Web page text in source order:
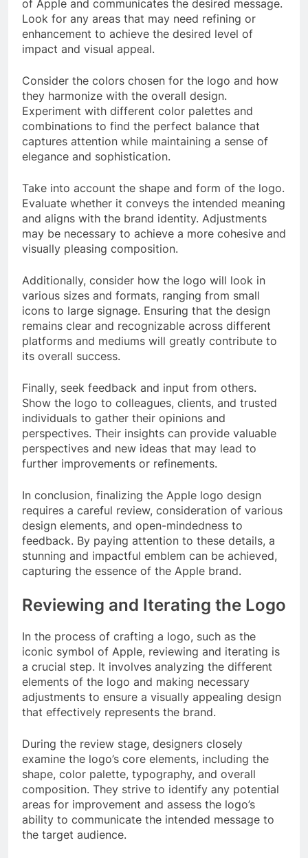
of Apple and communicates the desired message.
Look for any areas that may need refining or
enhancement to achieve the desired level of
impact and visual appeal.
Consider the colors chosen for the logo and how
they harmonize with the overall design.
Experiment with different color palettes and
combinations to find the perfect balance that
captures attention while maintaining a sense of
elegance and sophistication.
Take into account the shape and form of the logo.
Evaluate whether it conveys the intended meaning
and aligns with the brand identity. Adjustments
may be necessary to achieve a more cohesive and
visually pleasing composition.
Additionally, consider how the logo will look in
various sizes and formats, ranging from small
icons to large signage. Ensuring that the design
remains clear and recognizable across different
platforms and mediums will greatly contribute to
its overall success.
Finally, seek feedback and input from others.
Show the logo to colleagues, clients, and trusted
individuals to gather their opinions and
perspectives. Their insights can provide valuable
perspectives and new ideas that may lead to
further improvements or refinements.
In conclusion, finalizing the Apple logo design
requires a careful review, consideration of various
design elements, and open-mindedness to
feedback. By paying attention to these details, a
stunning and impactful emblem can be achieved,
capturing the essence of the Apple brand.
Reviewing and Iterating the Logo
In the process of crafting a logo, such as the
iconic symbol of Apple, reviewing and iterating is
a crucial step. It involves analyzing the different
elements of the logo and making necessary
adjustments to ensure a visually appealing design
that effectively represents the brand.
During the review stage, designers closely
examine the logo’s core elements, including the
shape, color palette, typography, and overall
composition. They strive to identify any potential
areas for improvement and assess the logo’s
ability to communicate the intended message to
the target audience.